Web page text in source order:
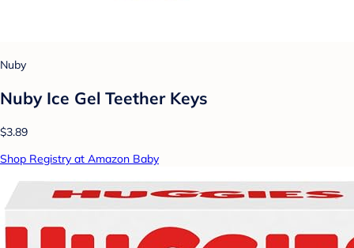
Nuby
Nuby Ice Gel Teether Keys
$3.89
Shop Registry at Amazon Baby